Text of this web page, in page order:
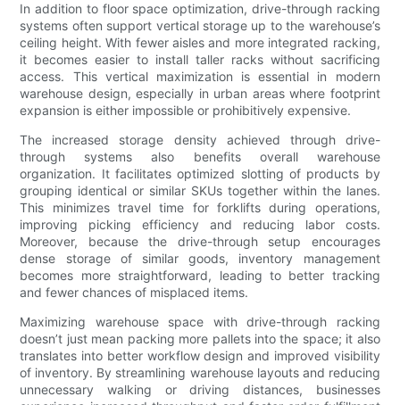
In addition to floor space optimization, drive-through racking
systems often support vertical storage up to the warehouse’s
ceiling height. With fewer aisles and more integrated racking,
it becomes easier to install taller racks without sacrificing
access. This vertical maximization is essential in modern
warehouse design, especially in urban areas where footprint
expansion is either impossible or prohibitively expensive.
The increased storage density achieved through drive-
through systems also benefits overall warehouse
organization. It facilitates optimized slotting of products by
grouping identical or similar SKUs together within the lanes.
This minimizes travel time for forklifts during operations,
improving picking efficiency and reducing labor costs.
Moreover, because the drive-through setup encourages
dense storage of similar goods, inventory management
becomes more straightforward, leading to better tracking
and fewer chances of misplaced items.
Maximizing warehouse space with drive-through racking
doesn’t just mean packing more pallets into the space; it also
translates into better workflow design and improved visibility
of inventory. By streamlining warehouse layouts and reducing
unnecessary walking or driving distances, businesses